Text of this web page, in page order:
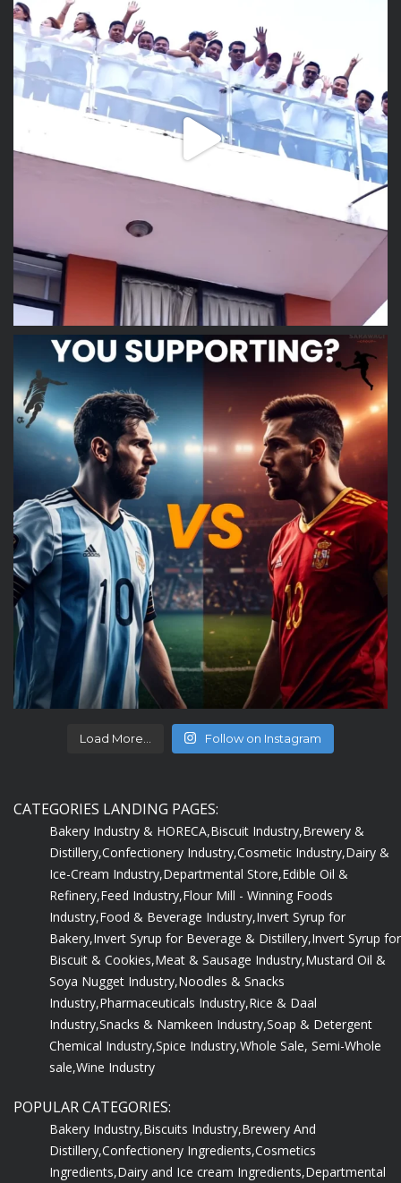
Load More... Follow on Instagram
CATEGORIES LANDING PAGES:
Bakery Industry & HORECA,Biscuit Industry,Brewery &
Distillery,Confectionery Industry,Cosmetic Industry,Dairy &
Ice-Cream Industry,Departmental Store,Edible Oil &
Refinery,Feed Industry,Flour Mill - Winning Foods
Industry,Food & Beverage Industry,Invert Syrup for
Bakery,Invert Syrup for Beverage & Distillery,Invert Syrup for
Biscuit & Cookies,Meat & Sausage Industry,Mustard Oil &
Soya Nugget Industry,Noodles & Snacks
Industry,Pharmaceuticals Industry,Rice & Daal
Industry,Snacks & Namkeen Industry,Soap & Detergent
Chemical Industry,Spice Industry,Whole Sale, Semi-Whole
sale,Wine Industry
POPULAR CATEGORIES:
Bakery Industry,Biscuits Industry,Brewery And
Distillery,Confectionery Ingredients,Cosmetics
Ingredients,Dairy and Ice cream Ingredients,Departmental